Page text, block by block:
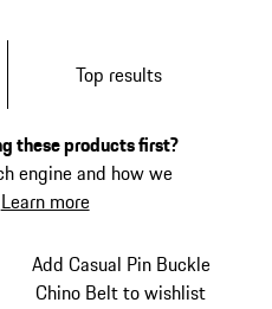
Top results
these products first?
engine and how we
Learn more
Add Casual Pin Buckle
Chino Belt to wishlist